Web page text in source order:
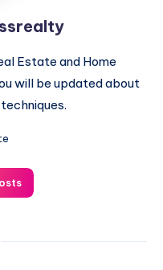
Estate and Home
will be updated about